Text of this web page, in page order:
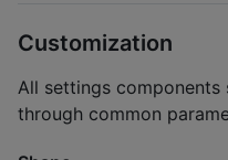
Customization
All settings
through common